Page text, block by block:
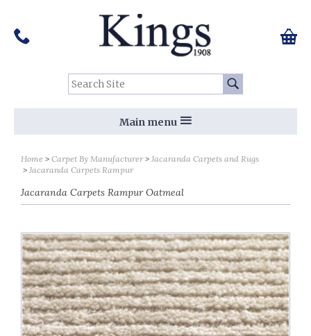
Search Site: Go
Tel:
01159 455 584 0
Main menu
Home Carpet By Manufacturer
Jacaranda Carpets and Rugs
Jacaranda Carpets Rampur
Jacaranda Carpets Rampur Oatmeal
Follow us on Social Media: